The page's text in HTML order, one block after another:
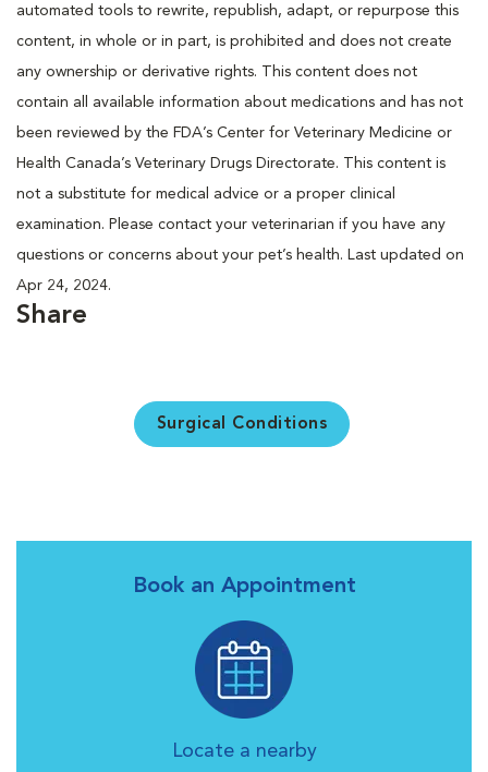
automated tools to rewrite, republish, adapt, or repurpose this
content, in whole or in part, is prohibited and does not create
any ownership or derivative rights. This content does not
contain all available information about medications and has not
been reviewed by the FDA’s Center for Veterinary Medicine or
Health Canada’s Veterinary Drugs Directorate. This content is
not a substitute for medical advice or a proper clinical
examination. Please contact your veterinarian if you have any
questions or concerns about your pet’s health. Last updated on
Apr 24, 2024.
Share
Surgical Conditions
Book an Appointment
Locate a nearby